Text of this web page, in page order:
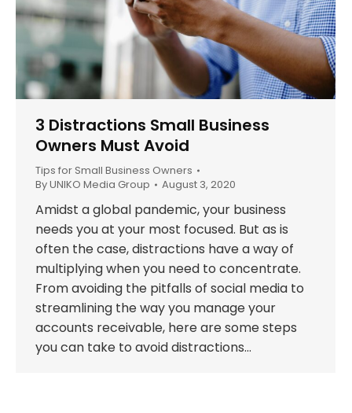
3 Distractions Small Business
Owners Must Avoid
Tips for Small Business Owners
ByUNIKO Media Group August 3, 2020
Amidst a global pandemic, your business
needs you at your most focused. But as is
often the case, distractions have a way of
multiplying when you need to concentrate.
From avoiding the pitfalls of social media to
streamlining the way you manage your
accounts receivable, here are some steps
you can take to avoid distractions…